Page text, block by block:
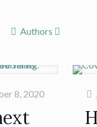
Authors
8, 2020